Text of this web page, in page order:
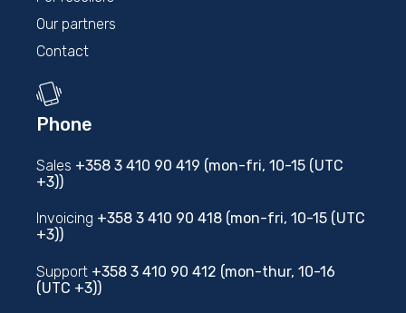
Our partners
Contact
Phone
Sales +358 3 410 90 419 (mon-fri, 10-15 (UTC
+3))
Invoicing +358 3 410 90 418 (mon-fri, 10-15 (UTC
+3))
Support +358 3 410 90 412 (mon-thur, 10-16
(UTC +3))